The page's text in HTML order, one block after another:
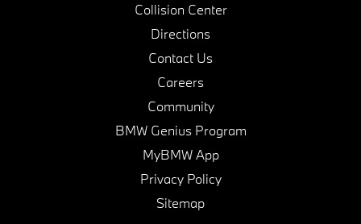
Collision Center
Directions
Contact Us
Careers
Community
BMW Genius Program
MyBMW App
Privacy Policy
Sitemap